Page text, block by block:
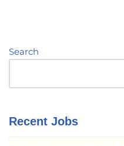
Search
Recent Jobs